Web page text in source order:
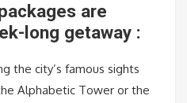
are
long getaway :
the city’s famous sights
Alphabetic Tower or the